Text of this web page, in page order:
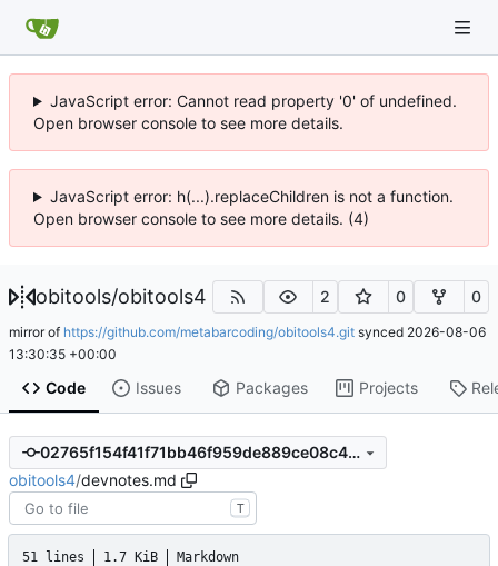
JavaScript error: Cannot read property '0' of undefined.
Open browser console to see more details.
JavaScript error: h(...).replaceChildren is not a function.
Open browser console to see more details. (4)
obitools/obitools4 2 0 0
mirror of https://github.com/metabarcoding/obitools4.git synced 2026-08-06
13:30:35 +00:00
Code Issues Packages Projects
02765f154f41f71bb46f959de889ce08c467dac5
obitools4/devnotes.md
T
51 lines 1.7 KiB Markdown